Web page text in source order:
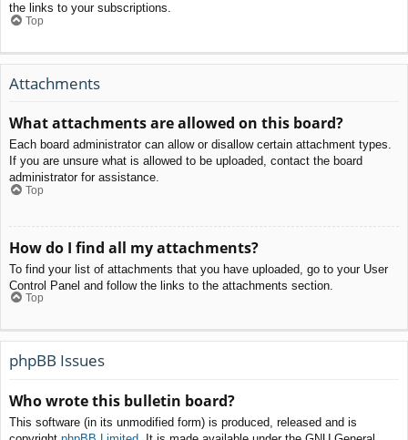
the links to your subscriptions.
Top
Attachments
What attachments are allowed on this board?
Each board administrator can allow or disallow certain attachment types.
If you are unsure what is allowed to be uploaded, contact the board
administrator for assistance.
Top
How do I find all my attachments?
To find your list of attachments that you have uploaded, go to your User
Control Panel and follow the links to the attachments section.
Top
phpBB Issues
Who wrote this bulletin board?
This software (in its unmodified form) is produced, released and is